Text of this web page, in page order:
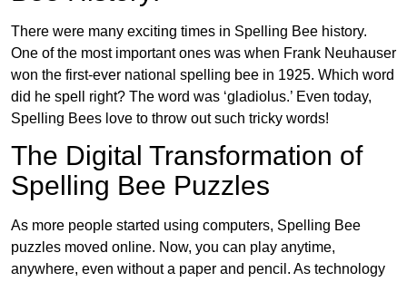
There were many exciting times in Spelling Bee history.
One of the most important ones was when Frank Neuhauser
won the first-ever national spelling bee in 1925. Which word
did he spell right? The word was ‘gladiolus.’ Even today,
Spelling Bees love to throw out such tricky words!
The Digital Transformation of
Spelling Bee Puzzles
As more people started using computers, Spelling Bee
puzzles moved online. Now, you can play anytime,
anywhere, even without a paper and pencil. As technology